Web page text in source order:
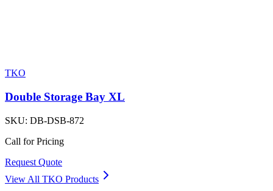
TKO
Double Storage Bay XL
SKU: DB-DSB-872
Call for Pricing
Request Quote
View All TKO Products